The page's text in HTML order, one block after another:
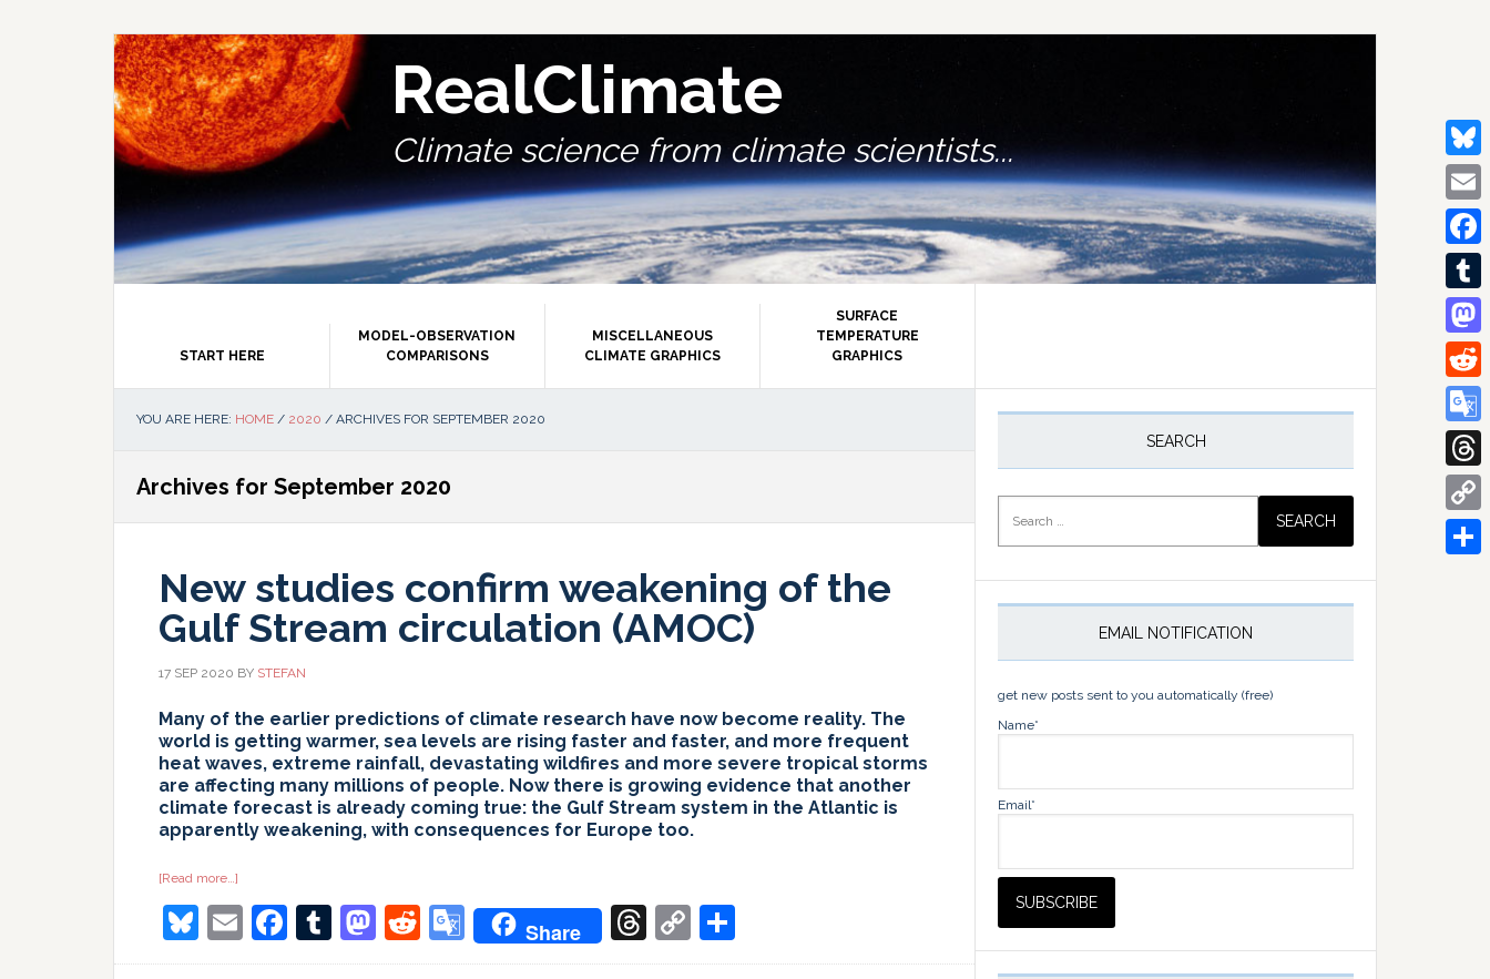
RealClimate
Climate science from climate scientists...
START HERE
MODEL-OBSERVATION
COMPARISONS
MISCELLANEOUS
CLIMATE GRAPHICS
SURFACE
TEMPERATURE
GRAPHICS
YOU ARE HERE: HOME / 2020 / ARCHIVES FOR SEPTEMBER 2020
Archives for September 2020
New studies confirm weakening of the
Gulf Stream circulation (AMOC)
17 SEP 2020 BY STEFAN
Many of the earlier predictions of climate research have now become reality. The
world is getting warmer, sea levels are rising faster and faster, and more frequent
heat waves, extreme rainfall, devastating wildfires and more severe tropical storms
are affecting many millions of people. Now there is growing evidence that another
climate forecast is already coming true: the Gulf Stream system in the Atlantic is
apparently weakening, with consequences for Europe too.
[Read more…]
studies
confirm
weakening
of
Bluesky
EmailFacebook
Tumblr
Mastodon
Reddit
Google
Translate
Share Threads
Copy
Link
Primary
SEARCH
for:
EMAIL NOTIFICATION
get new posts sent to you automatically (free)
Name*
Email*
Email
Tumblr
Reddit
Google
Copy